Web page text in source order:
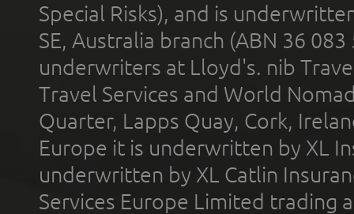
Special Risks), and is
SE, Australia branch (ABN 36
underwriters at Lloyd's. nib
Travel Services and World
Quarter, Lapps Quay, Cork,
Europe it is underwritten by XL
underwritten by XL Catlin
Services Europe Limited trading